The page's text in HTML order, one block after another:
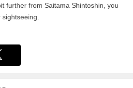
further from Saitama Shintoshin, you